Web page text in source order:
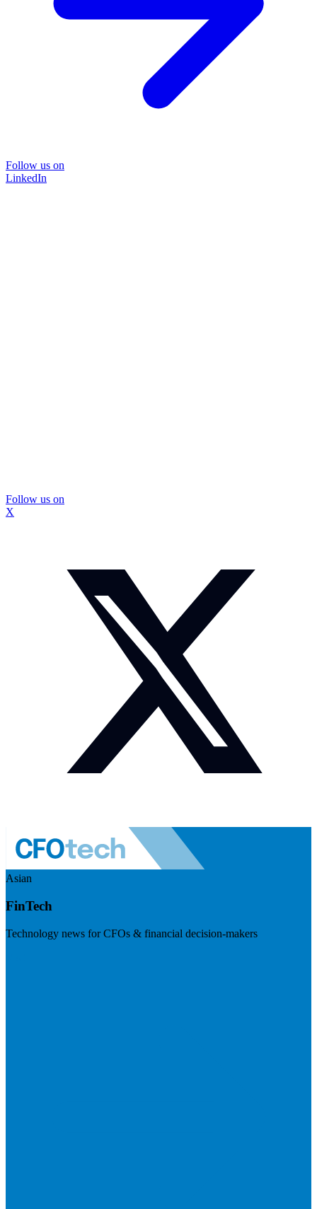
Follow us on
LinkedIn
Follow us on
X
Asian
FinTech
Technology news for CFOs & financial decision-makers